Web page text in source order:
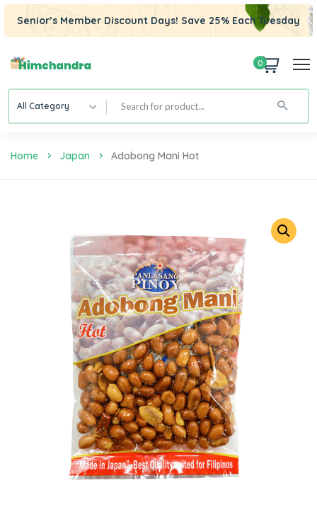
Senior’s Member Discount Days! Save 25% Each Tuesday
0
All Category
Home Japan Adobong Mani Hot